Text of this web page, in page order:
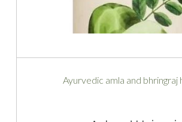
Ayurvedic amla and bhringraj